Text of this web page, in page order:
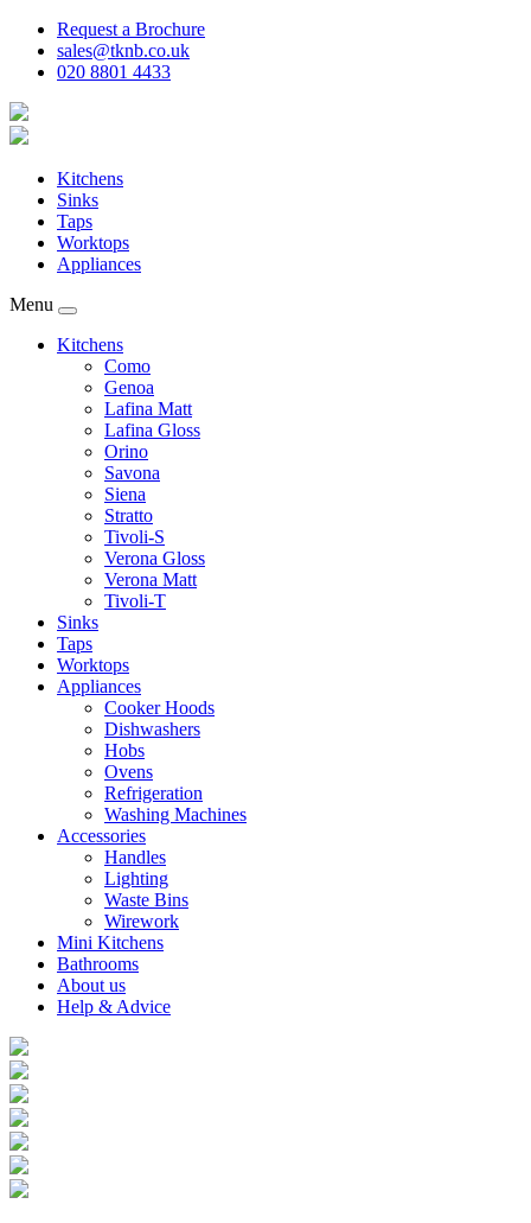
Request a Brochure
sales@tknb.co.uk
020 8801 4433
Kitchens
Sinks
Taps
Worktops
Appliances
Menu
Kitchens
Como
Genoa
Lafina Matt
Lafina Gloss
Orino
Savona
Siena
Stratto
Tivoli-S
Verona Gloss
Verona Matt
Tivoli-T
Sinks
Taps
Worktops
Appliances
Cooker Hoods
Dishwashers
Hobs
Ovens
Refrigeration
Washing Machines
Accessories
Handles
Lighting
Waste Bins
Wirework
Mini Kitchens
Bathrooms
About us
Help & Advice